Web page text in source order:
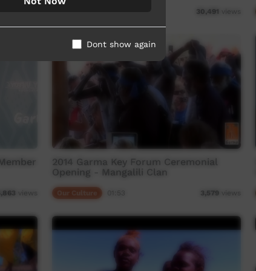
30,491 views
views
2014 Garma Key Forum Ceremonial
Opening - Mangalili Clan
3,579 views
Dont show again